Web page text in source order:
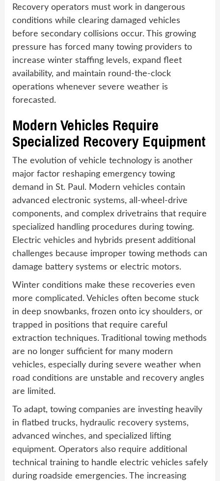
Recovery operators must work in dangerous
conditions while clearing damaged vehicles
before secondary collisions occur. This growing
pressure has forced many towing providers to
increase winter staffing levels, expand fleet
availability, and maintain round-the-clock
operations whenever severe weather is
forecasted.
Modern Vehicles Require
Specialized Recovery Equipment
The evolution of vehicle technology is another
major factor reshaping emergency towing
demand in St. Paul. Modern vehicles contain
advanced electronic systems, all-wheel-drive
components, and complex drivetrains that require
specialized handling procedures during towing.
Electric vehicles and hybrids present additional
challenges because improper towing methods can
damage battery systems or electric motors.
Winter conditions make these recoveries even
more complicated. Vehicles often become stuck
in deep snowbanks, frozen onto icy shoulders, or
trapped in positions that require careful
extraction techniques. Traditional towing methods
are no longer sufficient for many modern
vehicles, especially during severe weather when
road conditions are unstable and recovery angles
are limited.
To adapt, towing companies are investing heavily
in flatbed trucks, hydraulic recovery systems,
advanced winches, and specialized lifting
equipment. Operators also require additional
technical training to handle electric vehicles safely
during roadside emergencies. The increasing